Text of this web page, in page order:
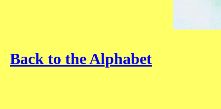
Back to the Alphabet